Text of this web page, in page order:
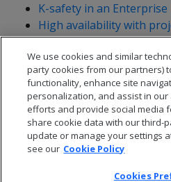
K-safety in an
High availability with
High availability with
We use cookies and similar
party cookies from our partners)
functionality, enhance site
personalization, and assist in
efforts and provide social media
share cookie data with our third-
update or manage your settings
see our Cookie Policy
Cookies